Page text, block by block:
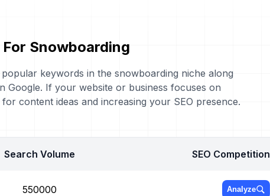
Snowboarding
keywords in the snowboarding niche along
Google. If your website or business focuses on
content ideas and increasing your SEO presence.
Search Volume SEO Competition
550000 Analyze